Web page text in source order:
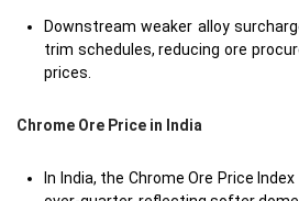
Downstream weaker alloy
trim schedules, reducing ore
prices.
Chrome Ore Price in India
In India, the Chrome Ore Price